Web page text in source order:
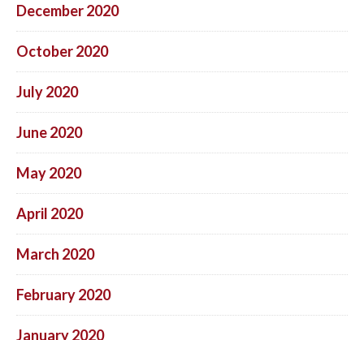
December 2020
October 2020
July 2020
June 2020
May 2020
April 2020
March 2020
February 2020
January 2020